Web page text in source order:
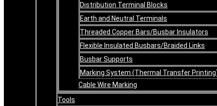
Distribution Terminal Blocks
Earth and Neutral Terminals
Threaded Copper Bars/Busbar Insulators
Flexible Insulated Busbars/Braided Links
Busbar Supports
Marking System (Thermal Transfer
Cable Wire Marking
Tools